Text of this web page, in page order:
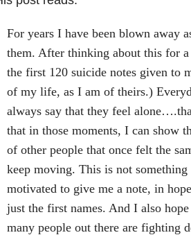
For years I have been blown away
them. After thinking about this for
the first 120 suicide notes given to
of my life, as I am of theirs.)
always say that they feel
that in those moments, I can show
of other people that once felt the
keep moving. This is not
motivated to give me a note, in
just the first names. And I also
many people out there are fighting